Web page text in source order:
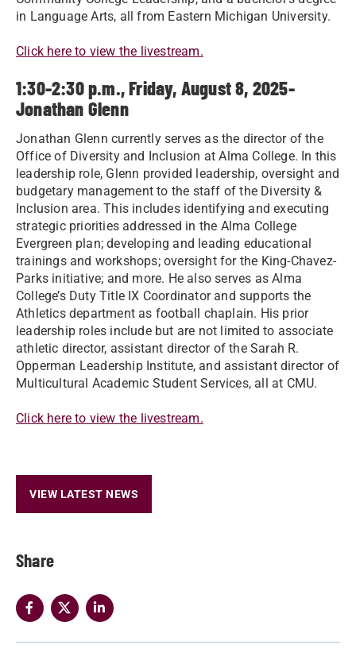
Share
in Language Arts, all from Eastern Michigan University.
Click here to view the livestream.
1:30-2:30 p.m., Friday, August 8, 2025-
Jonathan Glenn
Jonathan Glenn currently serves as the director of the
Office of Diversity and Inclusion at Alma College. In this
leadership role, Glenn provided leadership, oversight and
budgetary management to the staff of the Diversity &
Inclusion area. This includes identifying and executing
strategic priorities addressed in the Alma College
Evergreen plan; developing and leading educational
trainings and workshops; oversight for the King-Chavez-
Parks initiative; and more. He also serves as Alma
College’s Duty Title IX Coordinator and supports the
Athletics department as football chaplain. His prior
leadership roles include but are not limited to associate
athletic director, assistant director of the Sarah R.
Opperman Leadership Institute, and assistant director of
Multicultural Academic Student Services, all at CMU.
Click here to view the livestream.
VIEW LATEST NEWS